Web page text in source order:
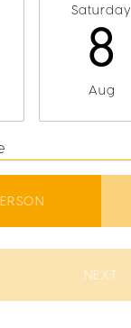
Saturday
8
Aug
NEXT